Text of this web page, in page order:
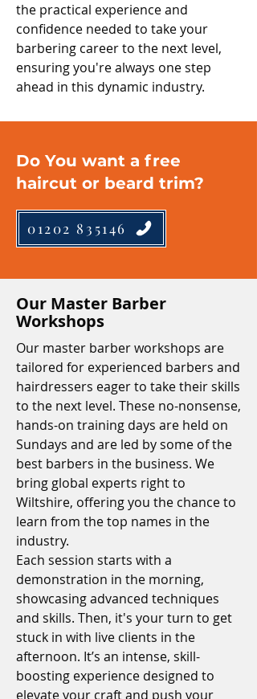
the practical experience and
confidence needed to take your
barbering career to the next level,
ensuring you're always one step
ahead in this dynamic industry.
01202 835146
Do You want a free
haircut or beard trim?
Our Master Barber
Workshops
Our master barber workshops are
tailored for experienced barbers and
hairdressers eager to take their skills
to the next level. These no-nonsense,
hands-on training days are held on
Sundays and are led by some of the
best barbers in the business. We
bring global experts right to
Wiltshire, offering you the chance to
learn from the top names in the
industry.
Each session starts with a
demonstration in the morning,
showcasing advanced techniques
and skills. Then, it's your turn to get
stuck in with live clients in the
afternoon. It’s an intense, skill-
boosting experience designed to
elevate your craft and push your